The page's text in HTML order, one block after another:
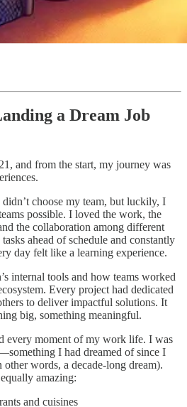
a Dream Job
and from the start, my journey was
choose my team, but luckily, I
possible. I loved the work, the
the collaboration among different
ahead of schedule and constantly
day felt like a learning experience.
internal tools and how teams worked
Every project had dedicated
to deliver impactful solutions. It
big, something meaningful.
every moment of my work life. I was
I had dreamed of since I
words, a decade-long dream).
amazing:
and cuisines